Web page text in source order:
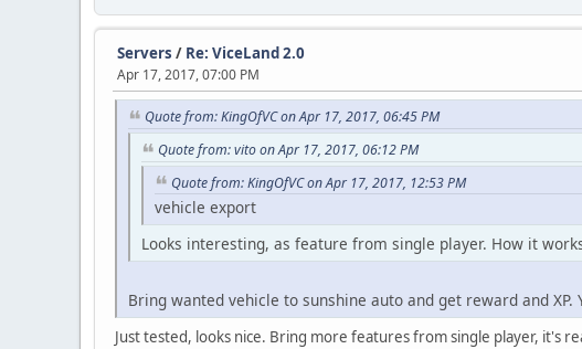
Servers / Re: ViceLand 2.0
Apr 17, 2017, 07:00 PM
Quote from: KingOfVC on Apr 17, 2017, 06:45 PM
Quote from: vito on Apr 17, 2017, 06:12 PM
Quote from: KingOfVC on Apr 17, 2017, 12:53 PM
vehicle export
Looks interesting, as feature from single player. How it
Bring wanted vehicle to sunshine auto and get reward and
Just tested, looks nice. Bring more features from single player, it's